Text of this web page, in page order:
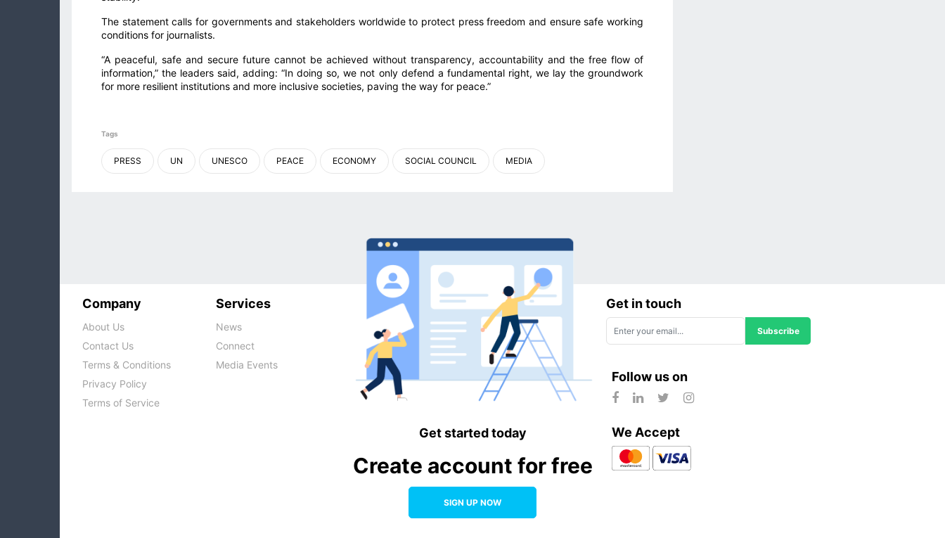
The statement calls for governments and stakeholders worldwide to protect press freedom and ensure safe working
conditions for journalists.
“A peaceful, safe and secure future cannot be achieved without transparency, accountability and the free flow of
information,” the leaders said, adding: “In doing so, we not only defend a fundamental right, we lay the groundwork
for more resilient institutions and more inclusive societies, paving the way for peace.”
Tags
PRESS UN UNESCO PEACE ECONOMY SOCIAL COUNCIL MEDIA
Company
About Us
Contact Us
Terms & Conditions
Privacy Policy
Terms of Service
Services
News
Connect
Media Events
Get started today
Create account for free
SIGN UP NOW
Get in touch
Subscribe
Follow us on
We Accept